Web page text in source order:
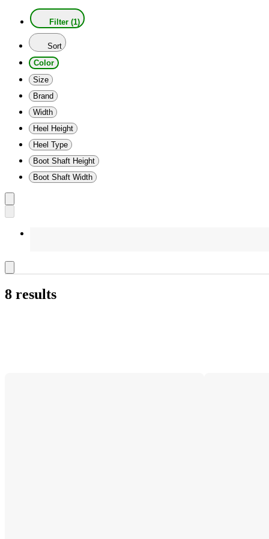
Filter (1)
Sort
Color
Size
Brand
Width
Heel Height
Heel Type
Boot Shaft Height
Boot Shaft Width
8 results